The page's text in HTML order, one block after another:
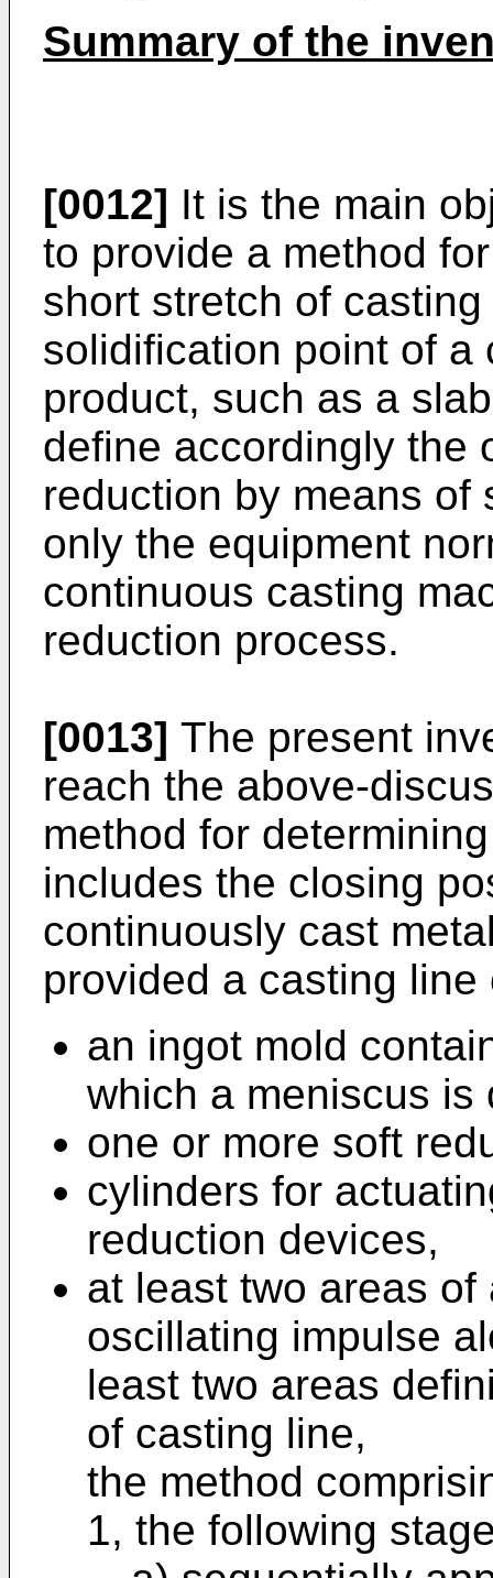
Summary of the
[0012] It is the main
to provide a method
short stretch of
solidification point of a
product, such as a
define accordingly the
reduction by means of
only the equipment
continuous casting
reduction process.
[0013] The present
reach the above-
method for
includes the closing
continuously cast
provided a casting line
an ingot mold
which a meniscus is
one or more soft
cylinders for
reduction devices,
at least two areas
oscillating impulse
least two areas
of casting line,
the method
1, the following